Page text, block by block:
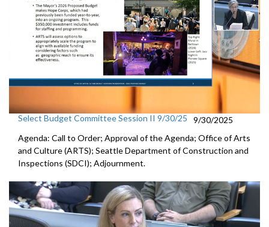
Select Budget Committee Session II 9/30/25
9/30/2025
Agenda: Call to Order; Approval of the Agenda; Office of Arts
and Culture (ARTS); Seattle Department of Construction and
Inspections (SDCI); Adjournment.